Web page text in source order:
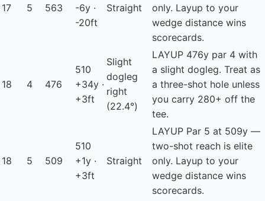
17 5 563
-6y ·
-20ft
Straight
only. Layup to your
wedge distance wins
scorecards.
18 4 476
510
+34y ·
+3ft
Slight
dogleg
right
(22.4°)
LAYUP 476y par 4 with
a slight dogleg. Treat as
a three-shot hole unless
you carry 280+ off the
tee.
18 5 509
510
+1y ·
+3ft
Straight
LAYUP Par 5 at 509y —
two-shot reach is elite
only. Layup to your
wedge distance wins
scorecards.